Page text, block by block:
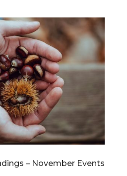
– November Events